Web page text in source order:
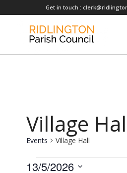
Get in touch :
Village
Events Village Hall
Events
13/5/2026